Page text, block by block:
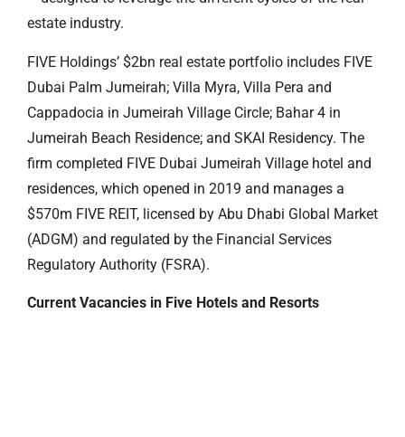
estate industry.
FIVE Holdings’ $2bn real estate portfolio includes FIVE
Dubai Palm Jumeirah; Villa Myra, Villa Pera and
Cappadocia in Jumeirah Village Circle; Bahar 4 in
Jumeirah Beach Residence; and SKAI Residency. The
firm completed FIVE Dubai Jumeirah Village hotel and
residences, which opened in 2019 and manages a
$570m FIVE REIT, licensed by Abu Dhabi Global Market
(ADGM) and regulated by the Financial Services
Regulatory Authority (FSRA).
Current Vacancies in Five Hotels and Resorts